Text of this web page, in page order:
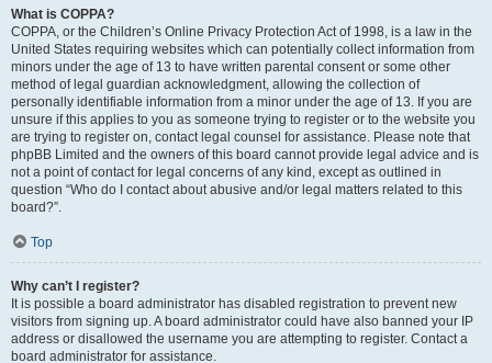
What is COPPA?
COPPA, or the Children’s Online Privacy Protection Act of 1998, is a law in the
United States requiring websites which can potentially collect information from
minors under the age of 13 to have written parental consent or some other
method of legal guardian acknowledgment, allowing the collection of
personally identifiable information from a minor under the age of 13. If you are
unsure if this applies to you as someone trying to register or to the website you
are trying to register on, contact legal counsel for assistance. Please note that
phpBB Limited and the owners of this board cannot provide legal advice and is
not a point of contact for legal concerns of any kind, except as outlined in
question “Who do I contact about abusive and/or legal matters related to this
board?”.
Top
Why can’t I register?
It is possible a board administrator has disabled registration to prevent new
visitors from signing up. A board administrator could have also banned your IP
address or disallowed the username you are attempting to register. Contact a
board administrator for assistance.